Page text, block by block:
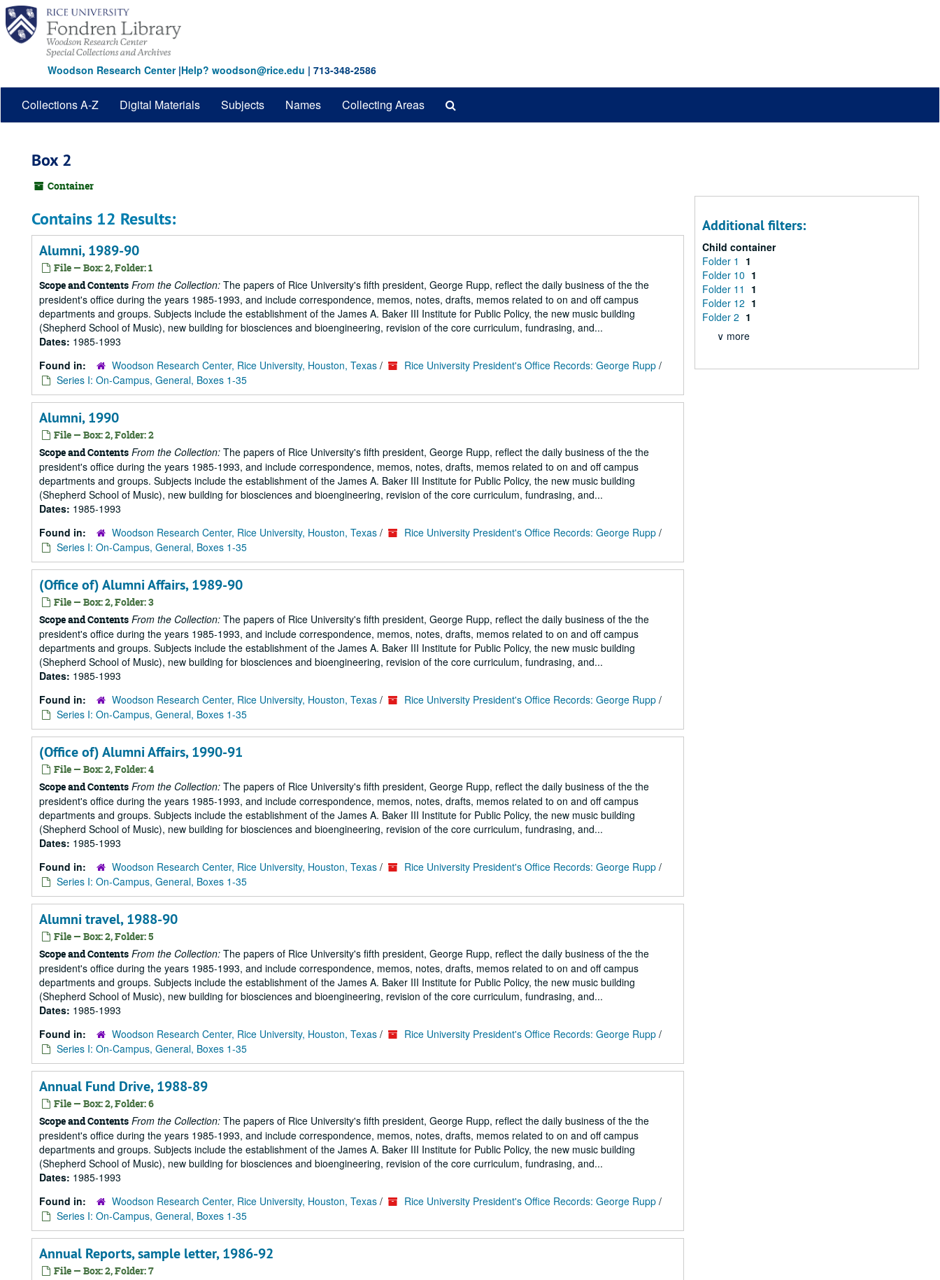
Skip
main
content
Woodson Research Center|Help? woodson@rice.edu | 713-348-2586
Collections A-Z Digital Materials Subjects Names Collecting Areas
Box 2
Container
Contains 12 Results:
Alumni, 1989-90
File — Box: 2, Folder: 1
Scope and Contents From the Collection: The papers of Rice University's fifth president, George Rupp, reflect the daily business of the the
president's office during the years 1985-1993, and include correspondence, memos, notes, drafts, memos related to on and off campus
departments and groups. Subjects include the establishment of the James A. Baker III Institute for Public Policy, the new music building
(Shepherd School of Music), new building for biosciences and bioengineering, revision of the core curriculum, fundrasing, and...
Dates: 1985-1993
Found in:
Woodson Research Center, Rice University, Houston, Texas / Rice University President's Office Records: George Rupp /
Series I: On-Campus, General, Boxes 1-35
Alumni, 1990
File — Box: 2, Folder: 2
Scope and Contents From the Collection: The papers of Rice University's fifth president, George Rupp, reflect the daily business of the the
president's office during the years 1985-1993, and include correspondence, memos, notes, drafts, memos related to on and off campus
departments and groups. Subjects include the establishment of the James A. Baker III Institute for Public Policy, the new music building
(Shepherd School of Music), new building for biosciences and bioengineering, revision of the core curriculum, fundrasing, and...
Dates: 1985-1993
Found in:
Woodson Research Center, Rice University, Houston, Texas / Rice University President's Office Records: George Rupp /
Series I: On-Campus, General, Boxes 1-35
(Office of) Alumni Affairs, 1989-90
File — Box: 2, Folder: 3
Scope and Contents From the Collection: The papers of Rice University's fifth president, George Rupp, reflect the daily business of the the
president's office during the years 1985-1993, and include correspondence, memos, notes, drafts, memos related to on and off campus
departments and groups. Subjects include the establishment of the James A. Baker III Institute for Public Policy, the new music building
(Shepherd School of Music), new building for biosciences and bioengineering, revision of the core curriculum, fundrasing, and...
Dates: 1985-1993
Found in:
Woodson Research Center, Rice University, Houston, Texas / Rice University President's Office Records: George Rupp /
Series I: On-Campus, General, Boxes 1-35
(Office of) Alumni Affairs, 1990-91
File — Box: 2, Folder: 4
Scope and Contents From the Collection: The papers of Rice University's fifth president, George Rupp, reflect the daily business of the the
president's office during the years 1985-1993, and include correspondence, memos, notes, drafts, memos related to on and off campus
departments and groups. Subjects include the establishment of the James A. Baker III Institute for Public Policy, the new music building
(Shepherd School of Music), new building for biosciences and bioengineering, revision of the core curriculum, fundrasing, and...
Dates: 1985-1993
Found in:
Woodson Research Center, Rice University, Houston, Texas / Rice University President's Office Records: George Rupp /
Series I: On-Campus, General, Boxes 1-35
Alumni travel, 1988-90
File — Box: 2, Folder: 5
Scope and Contents From the Collection: The papers of Rice University's fifth president, George Rupp, reflect the daily business of the the
president's office during the years 1985-1993, and include correspondence, memos, notes, drafts, memos related to on and off campus
departments and groups. Subjects include the establishment of the James A. Baker III Institute for Public Policy, the new music building
(Shepherd School of Music), new building for biosciences and bioengineering, revision of the core curriculum, fundrasing, and...
Dates: 1985-1993
Found in:
Woodson Research Center, Rice University, Houston, Texas / Rice University President's Office Records: George Rupp /
Series I: On-Campus, General, Boxes 1-35
Annual Fund Drive, 1988-89
File — Box: 2, Folder: 6
Scope and Contents From the Collection: The papers of Rice University's fifth president, George Rupp, reflect the daily business of the the
president's office during the years 1985-1993, and include correspondence, memos, notes, drafts, memos related to on and off campus
departments and groups. Subjects include the establishment of the James A. Baker III Institute for Public Policy, the new music building
(Shepherd School of Music), new building for biosciences and bioengineering, revision of the core curriculum, fundrasing, and...
Dates: 1985-1993
Found in:
Woodson Research Center, Rice University, Houston, Texas / Rice University President's Office Records: George Rupp /
Series I: On-Campus, General, Boxes 1-35
Annual Reports, sample letter, 1986-92
File — Box: 2, Folder: 7
Additional filters:
Child container
Folder 1
1
Folder 10 1
Folder 11
1
Folder 12 1
Folder 2 1
∨ more